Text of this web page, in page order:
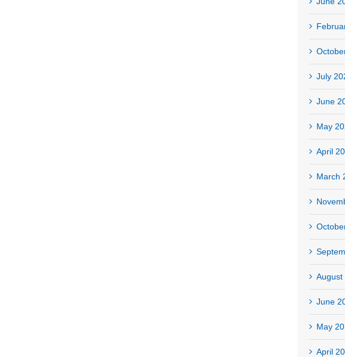
July
June
May
April
March
August
June
May
April